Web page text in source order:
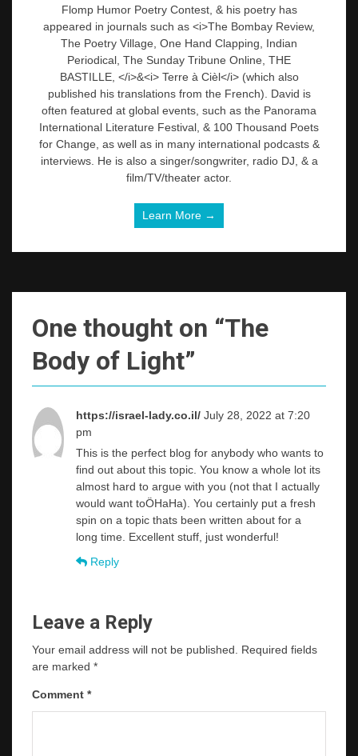
Flomp Humor Poetry Contest, & his poetry has
appeared in journals such as <i>The Bombay Review,
The Poetry Village, One Hand Clapping, Indian
Periodical, The Sunday Tribune Online, THE
BASTILLE, </i>&<i> Terre à Cièl</i> (which also
published his translations from the French). David is
often featured at global events, such as the Panorama
International Literature Festival, & 100 Thousand Poets
for Change, as well as in many international podcasts &
interviews. He is also a singer/songwriter, radio DJ, & a
film/TV/theater actor.
Learn More →
One thought on “The
Body of Light”
https://israel-lady.co.il/ July 28, 2022 at 7:20
pm
This is the perfect blog for anybody who wants to
find out about this topic. You know a whole lot its
almost hard to argue with you (not that I actually
would want toÖHaHa). You certainly put a fresh
spin on a topic thats been written about for a
long time. Excellent stuff, just wonderful!
Reply
Leave a Reply
Your email address will not be published.
Required fields
are marked *
Comment *